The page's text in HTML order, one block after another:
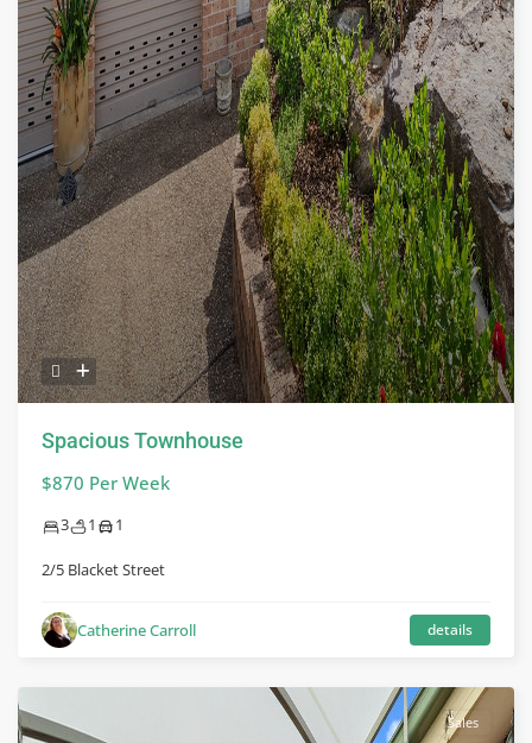
Spacious Townhouse
$870 Per Week
3 1 1
2/5 Blacket Street
Catherine Carroll details
Sales